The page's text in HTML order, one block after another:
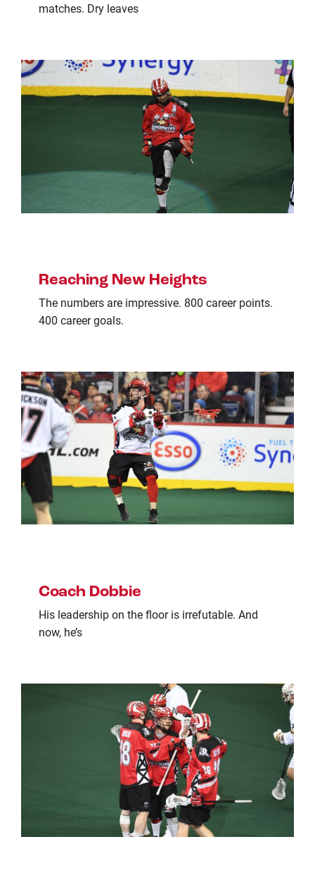
matches. Dry leaves
Reaching New Heights
The numbers are impressive. 800 career points.
400 career goals.
Coach Dobbie
His leadership on the floor is irrefutable. And
now, he’s